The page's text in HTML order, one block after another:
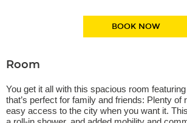
BOOK NOW
Room
You get it all with this spacious room
that’s perfect for family and friends: Plenty of
easy access to the city when you want it.